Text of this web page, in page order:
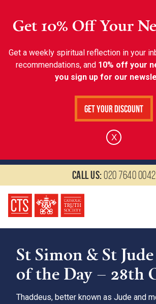
Get 10% Off Your
Get a weekly spiritual reflection in your
recommendations, and 10% off your
you sign up for our
Get Your Discount
X
Call us:020 7640 0042
St Simon & St
of the Day – 28th
Thaddeus, better known as Jude and